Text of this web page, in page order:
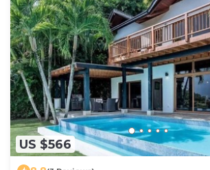
US $566